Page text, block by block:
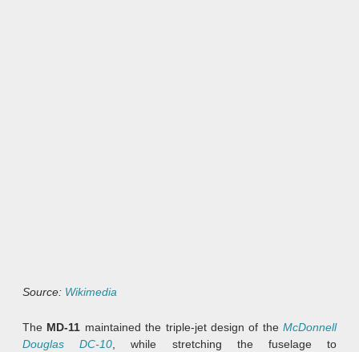
Source: Wikimedia
The MD-11 maintained the triple-jet design of the McDonnell
Douglas DC-10 , while stretching the fuselage to